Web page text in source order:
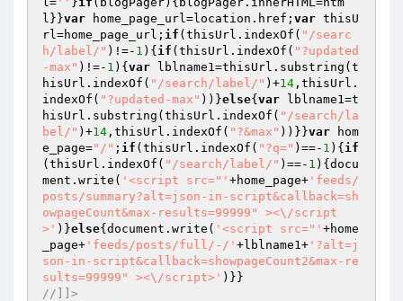
l}}var home_page_url=location.href; var thisU
rl=home_page_url; if (thisUrl.indexOf( "/searc
h/label/" )!=- 1 ){ if (thisUrl.indexOf( "?updated
-max" )!=- 1 ){ var lblname1=thisUrl.substring(t
hisUrl.indexOf( "/search/label/" )+14 ,thisUrl.
indexOf( "?updated-max" ))}else{ var lblname1=t
hisUrl.substring(thisUrl.indexOf( "/search/la
bel/" )+14 ,thisUrl.indexOf( "?&max" ))}}var hom
e_page="/" ; if (thisUrl.indexOf( "?q=" )==- 1 ){ if
(thisUrl.indexOf( "/search/label/" )==- 1 ){docu
ment.write( '<script src="' +home_page+ 'feeds/
posts/summary?alt=json-in-script&callback=sh
owpageCount&max-results=99999" ><\/script
>' )}else{document.write( '<script src="' +home
_page+ 'feeds/posts/full/-/' +lblname1+ '?alt=j
son-in-script&callback=showpageCount2&max-re
sults=99999" ><\/script>'
//]]>